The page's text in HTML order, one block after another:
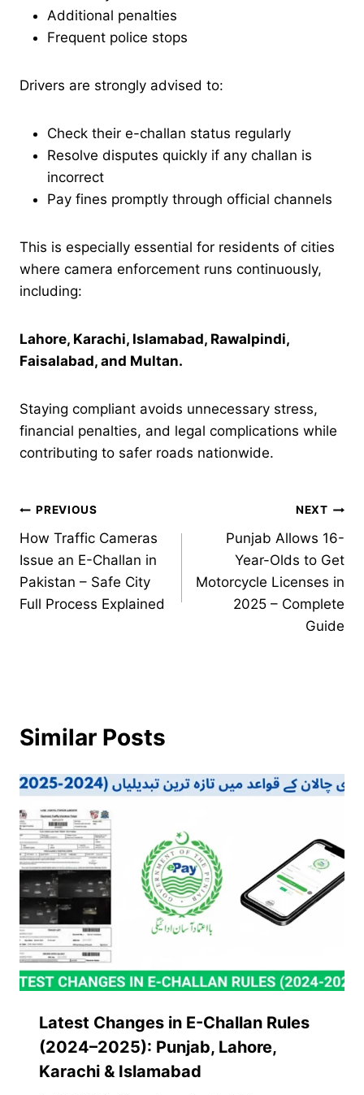
Additional penalties
Frequent police stops
Drivers are strongly advised to:
Check their e-challan status regularly
Resolve disputes quickly if any challan is
incorrect
Pay fines promptly through official channels
This is especially essential for residents of cities
where camera enforcement runs continuously,
including:
Lahore, Karachi, Islamabad, Rawalpindi,
Faisalabad, and Multan.
Staying compliant avoids unnecessary stress,
financial penalties, and legal complications while
contributing to safer roads nationwide.
Post
navigation
PREVIOUS
How Traffic Cameras
Issue an E-Challan in
Pakistan – Safe City
Full Process Explained
NEXT
Punjab Allows 16-
Year-Olds to Get
Motorcycle Licenses in
2025 – Complete
Guide
Similar Posts
Latest Changes in E-Challan Rules
(2024–2025): Punjab, Lahore,
Karachi & Islamabad